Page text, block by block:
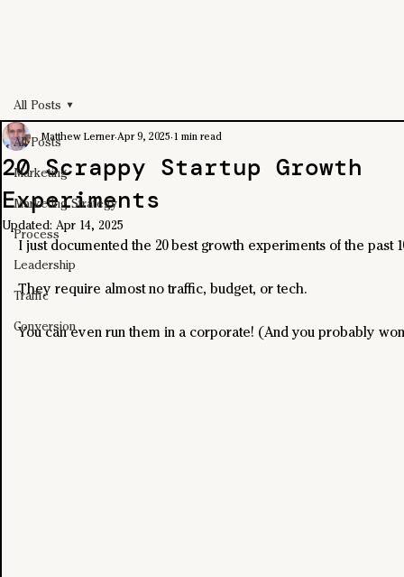
All Posts
Marketing
Marketing Strategy
Process
Leadership
Traffic
Conversion
All Posts
20 Scrappy Startup Growth
Experiments
Matthew Lerner Apr 9, 2025 1 min read
Updated: Apr 14, 2025
I just documented the 20 best growth experiments of the past
They require almost no traffic, budget, or tech.
You can even run them in a corporate! (And you probably